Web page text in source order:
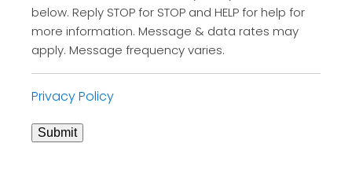
below. Reply STOP for STOP and HELP for help for
more information. Message & data rates may
apply. Message frequency varies.
Privacy Policy
Submit